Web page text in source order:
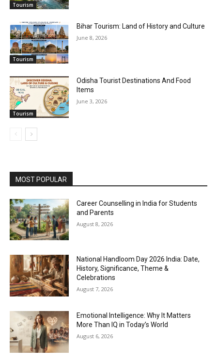
Tourism
Tourism
Bihar Tourism: Land of History and Culture
June 8, 2026
Tourism
Odisha Tourist Destinations And Food
Items
June 3, 2026
MOST POPULAR
Career Counselling in India for Students
and Parents
August 8, 2026
National Handloom Day 2026 India: Date,
History, Significance, Theme &
Celebrations
August 7, 2026
Emotional Intelligence: Why It Matters
More Than IQ in Today’s World
August 6, 2026